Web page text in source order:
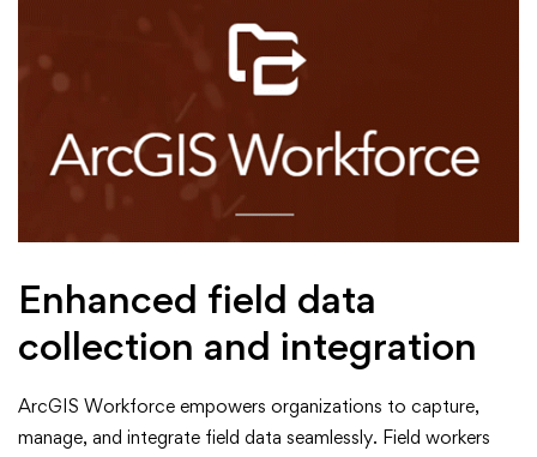
Enhanced field data
collection and integration
ArcGIS Workforce empowers organizations to capture,
manage, and integrate field data seamlessly. Field workers